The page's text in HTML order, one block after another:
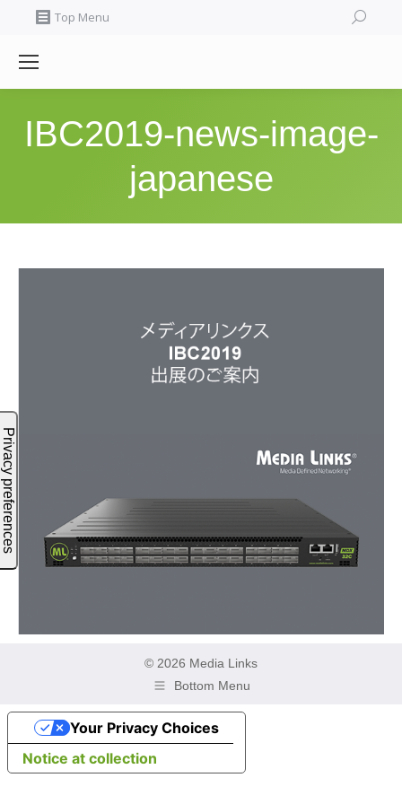
Top Menu Search:
IBC2019-news-image-
japanese
© 2026 Media Links
Bottom Menu
Notice at collection
Your Privacy Choices